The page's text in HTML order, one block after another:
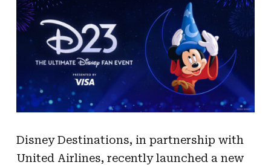
Disney Destinations, in partnership with
United Airlines, recently launched a new